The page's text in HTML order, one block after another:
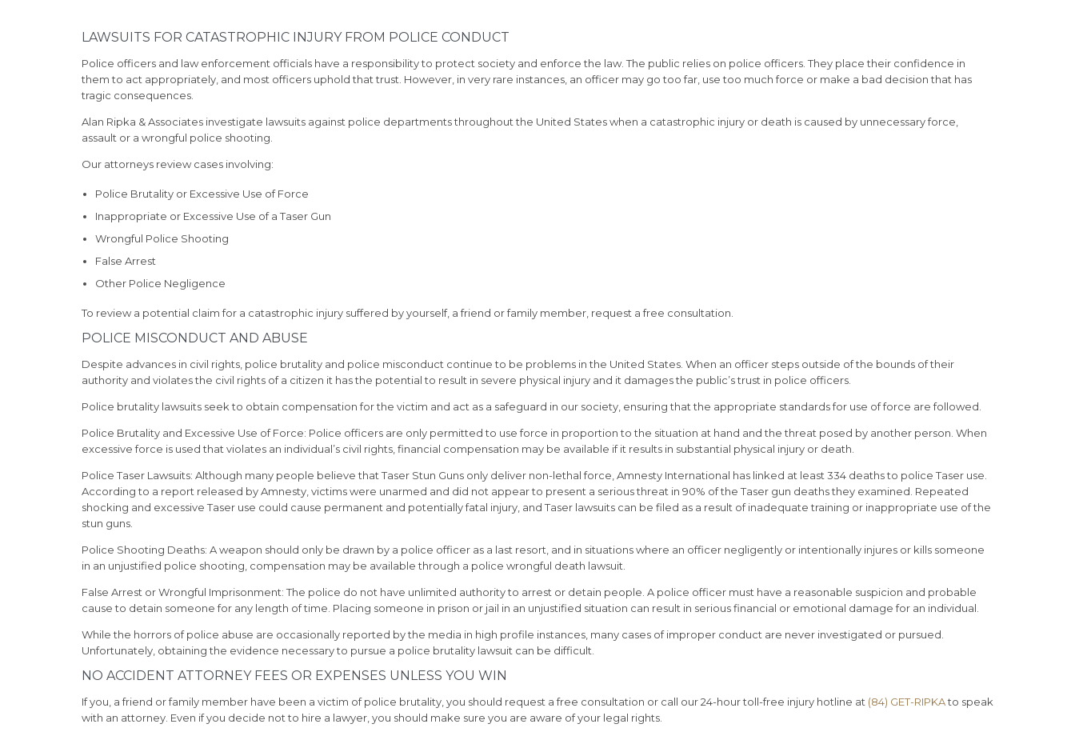
LAWSUITS FOR CATASTROPHIC INJURY FROM POLICE CONDUCT
Police officers and law enforcement officials have a responsibility to protect society and enforce the law. The public relies on police officers. They place their confidence in
them to act appropriately, and most officers uphold that trust. However, in very rare instances, an officer may go too far, use too much force or make a bad decision that has
tragic consequences.
Alan Ripka & Associates investigate lawsuits against police departments throughout the United States when a catastrophic injury or death is caused by unnecessary force,
assault or a wrongful police shooting.
Our attorneys review cases involving:
Police Brutality or Excessive Use of Force
Inappropriate or Excessive Use of a Taser Gun
Wrongful Police Shooting
False Arrest
Other Police Negligence
To review a potential claim for a catastrophic injury suffered by yourself, a friend or family member, request a free consultation.
POLICE MISCONDUCT AND ABUSE
Despite advances in civil rights, police brutality and police misconduct continue to be problems in the United States. When an officer steps outside of the bounds of their
authority and violates the civil rights of a citizen it has the potential to result in severe physical injury and it damages the public’s trust in police officers.
Police brutality lawsuits seek to obtain compensation for the victim and act as a safeguard in our society, ensuring that the appropriate standards for use of force are followed.
Police Brutality and Excessive Use of Force: Police officers are only permitted to use force in proportion to the situation at hand and the threat posed by another person. When
excessive force is used that violates an individual’s civil rights, financial compensation may be available if it results in substantial physical injury or death.
Police Taser Lawsuits: Although many people believe that Taser Stun Guns only deliver non-lethal force, Amnesty International has linked at least 334 deaths to police Taser use.
According to a report released by Amnesty, victims were unarmed and did not appear to present a serious threat in 90% of the Taser gun deaths they examined. Repeated
shocking and excessive Taser use could cause permanent and potentially fatal injury, and Taser lawsuits can be filed as a result of inadequate training or inappropriate use of the
stun guns.
Police Shooting Deaths: A weapon should only be drawn by a police officer as a last resort, and in situations where an officer negligently or intentionally injures or kills someone
in an unjustified police shooting, compensation may be available through a police wrongful death lawsuit.
False Arrest or Wrongful Imprisonment:The police do not have unlimited authority to arrest or detain people. A police officer must have a reasonable suspicion and probable
cause to detain someone for any length of time. Placing someone in prison or jail in an unjustified situation can result in serious financial or emotional damage for an individual.
While the horrors of police abuse are occasionally reported by the media in high profile instances, many cases of improper conduct are never investigated or pursued.
Unfortunately, obtaining the evidence necessary to pursue a police brutality lawsuit can be difficult.
NO ACCIDENT ATTORNEY FEES OR EXPENSES UNLESS YOU WIN
If you, a friend or family member have been a victim of police brutality, you should request a free consultation or call our 24-hour toll-free injury hotline at (84) GET-RIPKAto speak
with an attorney. Even if you decide not to hire a lawyer, you should make sure you are aware of your legal rights.